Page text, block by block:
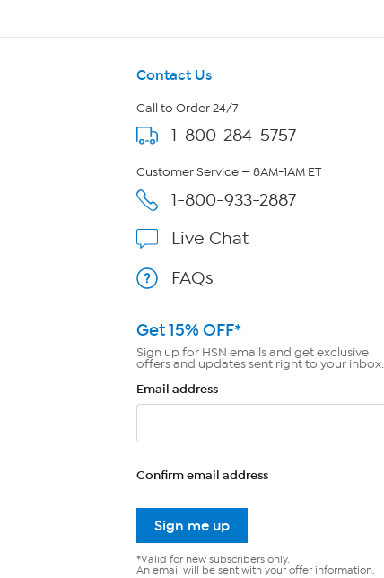
Contact Us
Call to Order 24/7
1-800-284-5757
Customer Service — 8AM-1AM ET
1-800-933-2887
Live Chat
FAQs
Get 15% OFF*
Sign up for HSN emails and get exclusive
offers and updates sent right to your inbox.
Email address
Confirm email address
Sign me up
*Valid for new subscribers only.
An email will be sent with your offer information.